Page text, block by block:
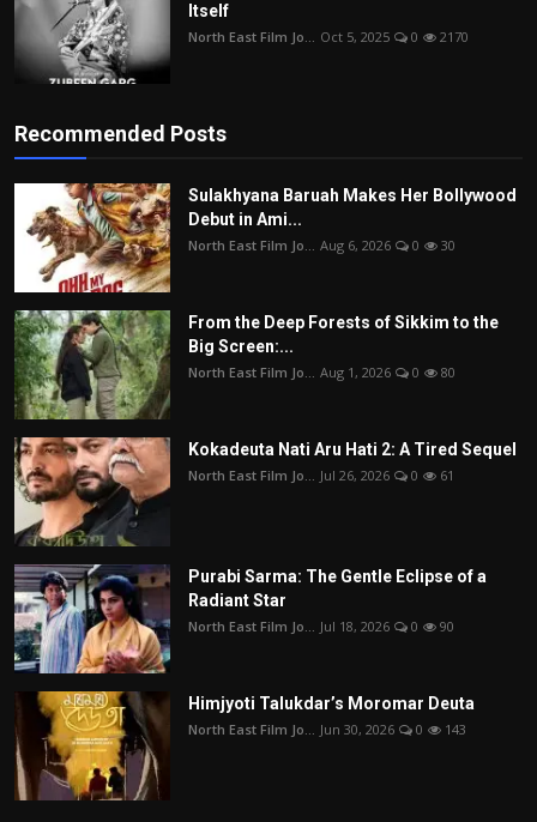
Itself
North East Film Jo... Oct 5, 2025 0 2170
Recommended Posts
Sulakhyana Baruah Makes Her Bollywood
Debut in Ami...
North East Film Jo... Aug 6, 2026 0 30
From the Deep Forests of Sikkim to the
Big Screen:...
North East Film Jo... Aug 1, 2026 0 80
Kokadeuta Nati Aru Hati 2: A Tired Sequel
North East Film Jo... Jul 26, 2026 0 61
Purabi Sarma: The Gentle Eclipse of a
Radiant Star
North East Film Jo... Jul 18, 2026 0 90
Himjyoti Talukdar’s Moromar Deuta
North East Film Jo... Jun 30, 2026 0 143